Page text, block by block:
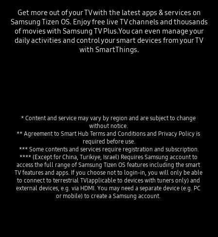
Get more out of your TV with the latest apps & services on
Samsung Tizen OS. Enjoy free live TV channels and thousands
of movies with Samsung TV Plus.You can even manage your
daily activities and control your smart devices from your TV
with SmartThings.
* Content and service may vary by region and are subject to change
without notice.
** Agreement to Smart Hub Terms and Conditions and Privacy Policy is
required before use.
*** Some contents and services require registration and subscription.
**** (Except for China, Turikiye, Israel) Requires Samsung account to
access the full range of Samsung Tizen OS features including the smart
TV features and apps. If you choose not to login-in, you will only be able
to connect to terrestrial TV(applicable to devices with tuners only) and
external devices, e.g. via HDMI. You may need a separate device (e.g. PC
or mobile) to create a Samsung account.